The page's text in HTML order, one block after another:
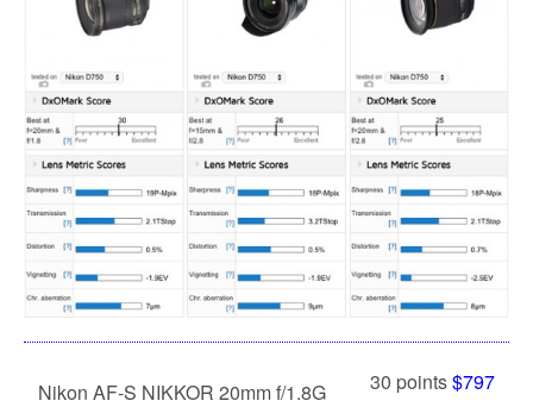
Nikon AF-S NIKKOR 20mm f/1.8G
30 points$797